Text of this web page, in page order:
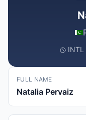
INTL
FULL NAME
Natalia Pervaiz